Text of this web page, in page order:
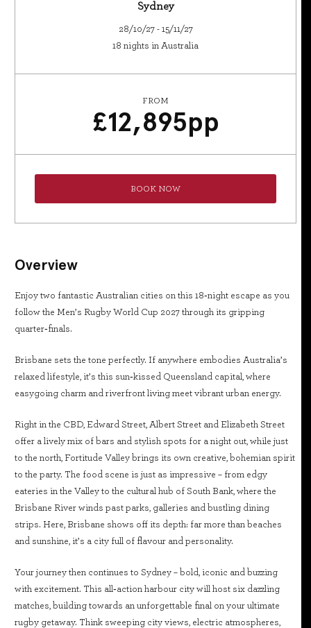
Sydney
28/10/27 - 15/11/27
18 nights in Australia
FROM
£12,895pp
BOOK NOW
Overview
Enjoy two fantastic Australian cities on this 18‑night escape as you
follow the Men’s Rugby World Cup 2027 through its gripping
quarter‑finals.
Brisbane sets the tone perfectly. If anywhere embodies Australia’s
relaxed lifestyle, it’s this sun‑kissed Queensland capital, where
easygoing charm and riverfront living meet vibrant urban energy.
Right in the CBD, Edward Street, Albert Street and Elizabeth Street
offer a lively mix of bars and stylish spots for a night out, while just
to the north, Fortitude Valley brings its own creative, bohemian spirit
to the party. The food scene is just as impressive – from edgy
eateries in the Valley to the cultural hub of South Bank, where the
Brisbane River winds past parks, galleries and bustling dining
strips. Here, Brisbane shows off its depth: far more than beaches
and sunshine, it’s a city full of flavour and personality.
Your journey then continues to Sydney – bold, iconic and buzzing
with excitement. This all‑action harbour city will host six dazzling
matches, building towards an unforgettable final on your ultimate
rugby getaway. Think sweeping city views, electric atmospheres,